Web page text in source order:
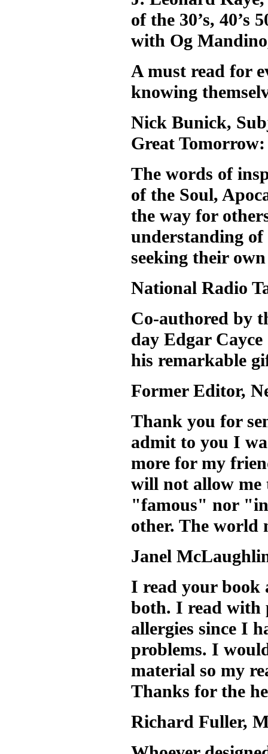
of the 30’s, 40’s
with Og
A must read for
knowing
Nick Bunick,
Great Tomorrow:
The words of
of the Soul,
the way for
understanding
seeking their
National Radio
Co-authored by
day Edgar
his remarkable
Former Editor,
Thank you for
admit to you I
more for my
will not allow me
"famous" nor
other. The world
Janel
I read your book
both. I read with
allergies since I
problems. I
material so my
Thanks for the
Richard Fuller,